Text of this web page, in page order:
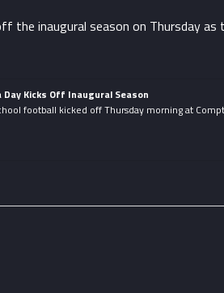
the inaugural season on Thursday
Kicks Off Inaugural Season
football kicked off Thursday morning at